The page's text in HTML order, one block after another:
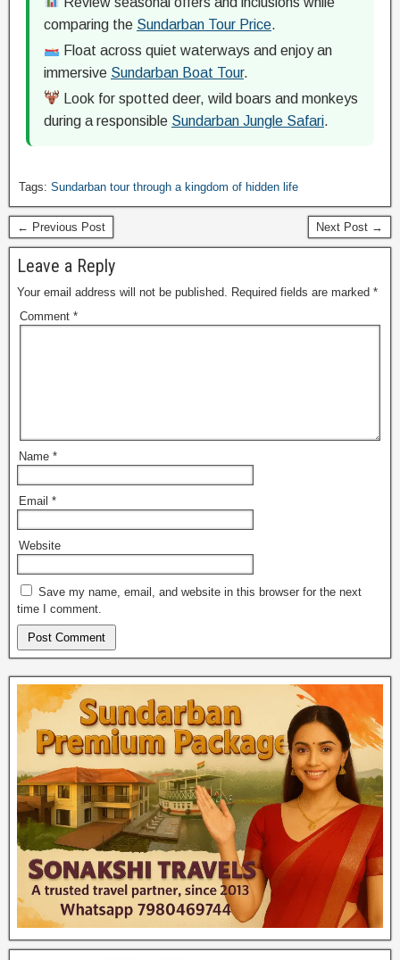
comparing the Sundarban Tour Price.
Float across quiet waterways and enjoy an
immersive Sundarban Boat Tour.
Look for spotted deer, wild boars and monkeys
during a responsible Sundarban Jungle Safari.
Tags: Sundarban tour through a kingdom of hidden life
← Previous Post Next Post →
Leave a Reply
Your email address will not be published. Required fields are marked *
Comment *
Name *
Email *
Website
Save my name, email, and website in this browser for the next
time I comment.